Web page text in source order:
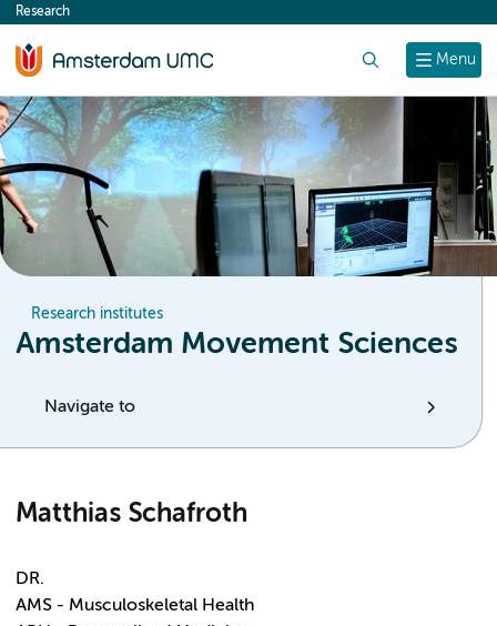
content
Menu
Research
Research institutes
Amsterdam Movement Sciences
Navigate to
Matthias Schafroth
DR.
AMS - Musculoskeletal Health